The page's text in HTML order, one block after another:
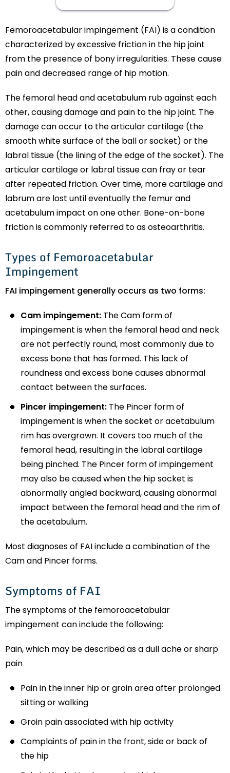
Femoroacetabular impingement (FAI) is a condition
characterized by excessive friction in the hip joint
from the presence of bony irregularities. These cause
pain and decreased range of hip motion.
The femoral head and acetabulum rub against each
other, causing damage and pain to the hip joint. The
damage can occur to the articular cartilage (the
smooth white surface of the ball or socket) or the
labral tissue (the lining of the edge of the socket). The
articular cartilage or labral tissue can fray or tear
after repeated friction. Over time, more cartilage and
labrum are lost until eventually the femur and
acetabulum impact on one other. Bone-on-bone
friction is commonly referred to as osteoarthritis.
Types of Femoroacetabular
Impingement
FAI impingement generally occurs as two forms:
Cam impingement: The Cam form of
impingement is when the femoral head and neck
are not perfectly round, most commonly due to
excess bone that has formed. This lack of
roundness and excess bone causes abnormal
contact between the surfaces.
Pincer impingement: The Pincer form of
impingement is when the socket or acetabulum
rim has overgrown. It covers too much of the
femoral head, resulting in the labral cartilage
being pinched. The Pincer form of impingement
may also be caused when the hip socket is
abnormally angled backward, causing abnormal
impact between the femoral head and the rim of
the acetabulum.
Most diagnoses of FAI include a combination of the
Cam and Pincer forms.
Symptoms of FAI
The symptoms of the femoroacetabular
impingement can include the following:
Pain, which may be described as a dull ache or sharp
pain
Pain in the inner hip or groin area after prolonged
sitting or walking
Groin pain associated with hip activity
Complaints of pain in the front, side or back of
the hip